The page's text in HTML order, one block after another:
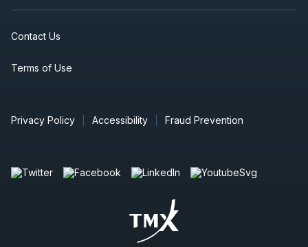
Contact Us
Terms of Use
Privacy Policy Accessibility Fraud Prevention